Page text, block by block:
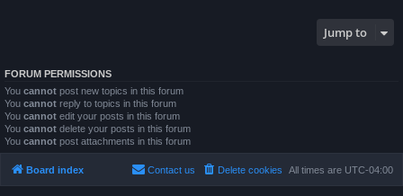
Jump to
FORUM PERMISSIONS
You cannot post new topics in this forum
You cannot reply to topics in this forum
You cannot edit your posts in this forum
You cannot delete your posts in this forum
You cannot post attachments in this forum
Board index All times are UTC-04:00
Delete cookies
Contact us